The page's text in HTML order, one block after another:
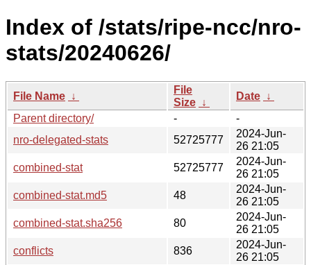
Index of /stats/ripe-ncc/nro-
stats/20240626/
File Name ↓
File
Size ↓
Date ↓
Parent directory/
-
-
nro-delegated-stats
52725777
2024-Jun-
26 21:05
combined-stat
52725777
2024-Jun-
26 21:05
combined-stat.md5
48
2024-Jun-
26 21:05
combined-stat.sha256
80
2024-Jun-
26 21:05
conflicts
836
2024-Jun-
26 21:05